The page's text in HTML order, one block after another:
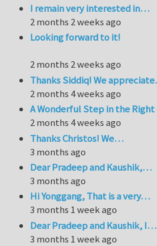
I remain very interested in…
2 months 2 weeks ago
Looking forward to it!
2 months 2 weeks ago
Thanks Siddiq! We
2 months 4 weeks ago
A Wonderful Step in the
2 months 4 weeks ago
Thanks Christos! We…
3 months ago
Dear Pradeep and Kaushik,…
3 months ago
Hi Yonggang, That is a very…
3 months 1 week ago
Dear Pradeep and Kaushik, I…
3 months 1 week ago